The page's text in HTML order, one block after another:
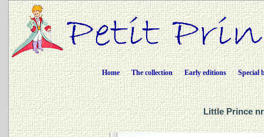
Home The collection Early editions Special
Little Prince